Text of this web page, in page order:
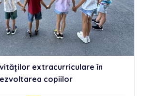
extracurriculare în
copiilor